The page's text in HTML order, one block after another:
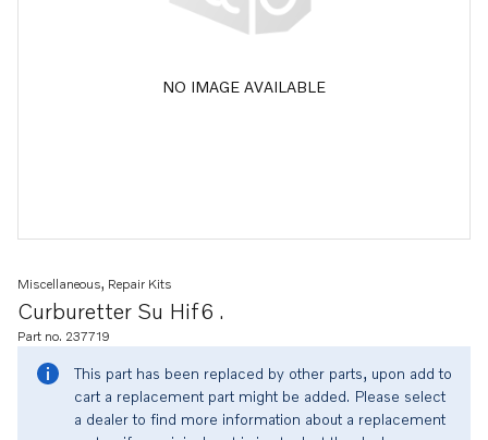
NO IMAGE AVAILABLE
Curburetter Su Hif6 .
Miscellaneous, Repair Kits
Part no. 237719
This part has been replaced by other parts, upon add to
cart a replacement part might be added. Please select
a dealer to find more information about a replacement